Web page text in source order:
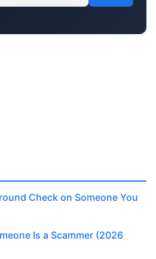
Check on Someone You
Is a Scammer (2026